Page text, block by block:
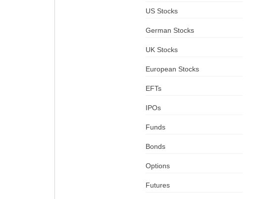
US Stocks
German Stocks
UK Stocks
European Stocks
EFTs
IPOs
Funds
Bonds
Options
Futures